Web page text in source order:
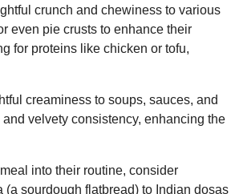
crunch and chewiness to various
even pie crusts to enhance their
for proteins like chicken or tofu,
creaminess to soups, sauces, and
velvety consistency, enhancing the
into their routine, consider
sourdough flatbread) to Indian dosas